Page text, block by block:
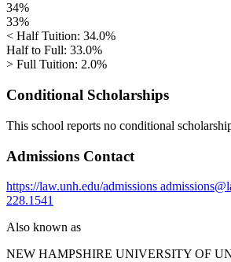
34%
33%
< Half Tuition: 34.0%
Half to Full: 33.0%
> Full Tuition: 2.0%
Conditional Scholarships
This school reports no conditional
Admissions Contact
https://law.unh.edu/admissions
228.1541
Also known as
NEW HAMPSHIRE UNIVERSITY OF